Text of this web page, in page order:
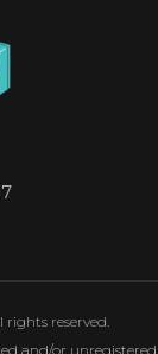
rights reserved.
and/or